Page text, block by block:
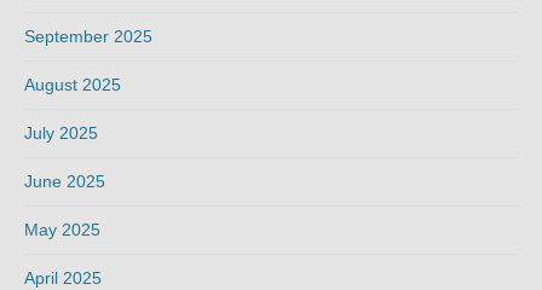
September 2025
August 2025
July 2025
June 2025
May 2025
April 2025